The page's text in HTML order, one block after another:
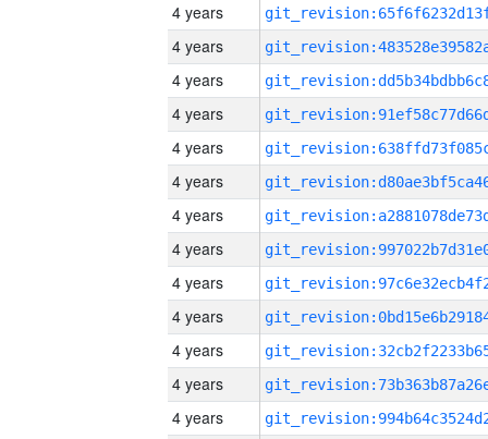
4 years
4 years
4 years
4 years
4 years
4 years
4 years
4 years
4 years
4 years
4 years
4 years
4 years